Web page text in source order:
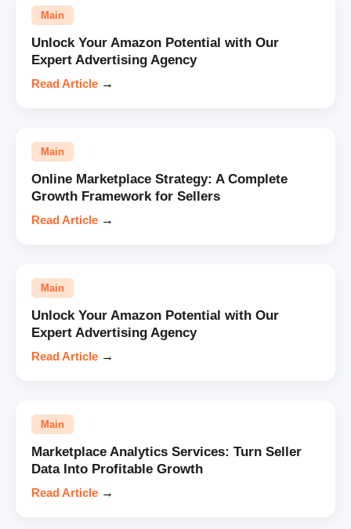
Main
Unlock Your Amazon Potential with Our
Expert Advertising Agency
Read Article →
Main
Online Marketplace Strategy: A Complete
Growth Framework for Sellers
Read Article →
Main
Unlock Your Amazon Potential with Our
Expert Advertising Agency
Read Article →
Main
Marketplace Analytics Services: Turn Seller
Data Into Profitable Growth
Read Article →